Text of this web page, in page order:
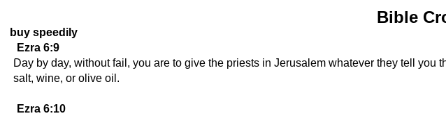
Bible
buy speedily
Ezra 6:9
Day by day, without fail, you are to give the priests in Jerusalem whatever they tell
salt, wine, or olive oil.
Ezra 6:10